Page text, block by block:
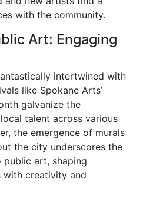
with the community.
Art: Engaging
intertwined with
like Spokane Arts’
galvanize the
talent across various
the emergence of murals
the city underscores the
art, shaping
with creativity and